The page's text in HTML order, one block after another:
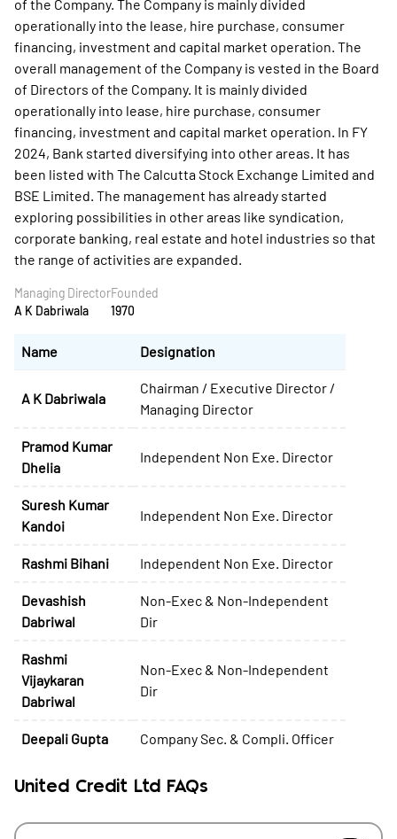
of the Company. The Company is mainly divided
operationally into the lease, hire purchase, consumer
financing, investment and capital market operation. The
overall management of the Company is vested in the Board
of Directors of the Company. It is mainly divided
operationally into lease, hire purchase, consumer
financing, investment and capital market operation. In FY
2024, Bank started diversifying into other areas. It has
been listed with The Calcutta Stock Exchange Limited and
BSE Limited. The management has already started
exploring possibilities in other areas like syndication,
corporate banking, real estate and hotel industries so that
the range of activities are expanded.
Managing Director
A K Dabriwala
Founded
1970
Name Designation
A K Dabriwala
Chairman / Executive Director /
Managing Director
Pramod Kumar
Dhelia
Independent Non Exe. Director
Suresh Kumar
Kandoi
Independent Non Exe. Director
Rashmi Bihani Independent Non Exe. Director
Devashish
Dabriwal
Non-Exec & Non-Independent
Dir
Rashmi
Vijaykaran
Dabriwal
Non-Exec & Non-Independent
Dir
Deepali Gupta Company Sec. & Compli. Officer
United Credit Ltd FAQs